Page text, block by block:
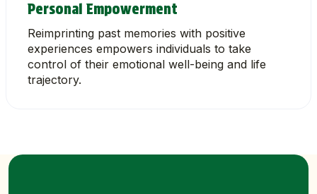
Personal Empowerment
Reimprinting past memories with positive
experiences empowers individuals to take
control of their emotional well-being and life
trajectory.